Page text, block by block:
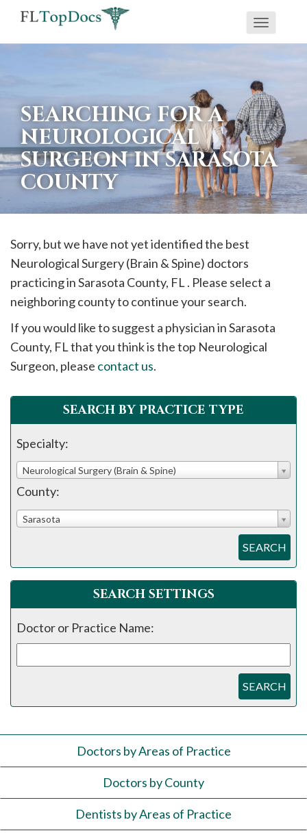
If
using
screen
reader
and
are
having
website,
please
call
908-
288-
assistance.
Toggle
SEARCHING FOR A
NEUROLOGICAL
SURGEON IN SARASOTA
COUNTY
Sorry, but we have not yet identified the best
Neurological Surgery (Brain & Spine) doctors
practicing inSarasota County, FL . Please select a
neighboring county to continue your search.
If you would like to suggest a physician inSarasota
County, FL that you think is the top Neurological
Surgeon, please contact us.
SEARCH BY PRACTICE TYPE
Specialty:
Neurological Surgery (Brain & Spine)
County:
Sarasota
SEARCH
SEARCH SETTINGS
Doctor or Practice Name:
SEARCH
Doctors by Areas of Practice
Doctors by County
Dentists by Areas of Practice